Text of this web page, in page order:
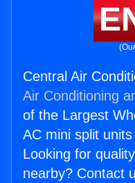
Central Air
Air Conditioning
of the Largest
AC mini split
Looking for
nearby? Contact